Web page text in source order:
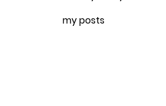
my posts